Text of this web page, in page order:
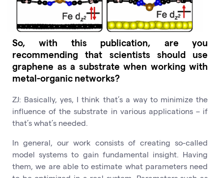
So, with this publication, are you
recommending that scientists should use
graphene as a substrate when working with
metal-organic networks?
ZJ: Basically, yes, I think that’s a way to minimize the
influence of the substrate in various applications – if
that’s what’s needed.
In general, our work consists of creating so-called
model systems to gain fundamental insight. Having
them, we are able to estimate what parameters need